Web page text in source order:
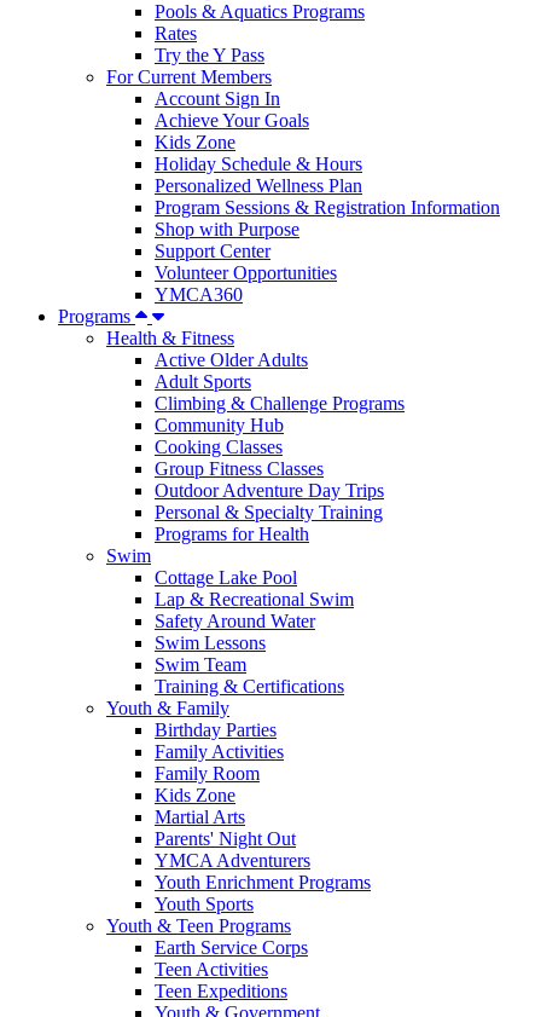
Pools & Aquatics Programs
Rates
Try the Y Pass
For Current Members
Account Sign In
Achieve Your Goals
Kids Zone
Holiday Schedule & Hours
Personalized Wellness Plan
Program Sessions & Registration Information
Shop with Purpose
Support Center
Volunteer Opportunities
YMCA360
Programs
Health & Fitness
Active Older Adults
Adult Sports
Climbing & Challenge Programs
Community Hub
Cooking Classes
Group Fitness Classes
Outdoor Adventure Day Trips
Personal & Specialty Training
Programs for Health
Swim
Cottage Lake Pool
Lap & Recreational Swim
Safety Around Water
Swim Lessons
Swim Team
Training & Certifications
Youth & Family
Birthday Parties
Family Activities
Family Room
Kids Zone
Martial Arts
Parents' Night Out
YMCA Adventurers
Youth Enrichment Programs
Youth Sports
Youth & Teen Programs
Earth Service Corps
Teen Activities
Teen Expeditions
Youth & Government